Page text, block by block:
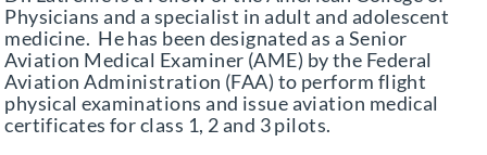
Physicians and a specialist in adult and adolescent
medicine. He has been designated as a Senior
Aviation Medical Examiner (AME) by the Federal
Aviation Administration (FAA) to perform flight
physical examinations and issue aviation medical
certificates for class 1, 2 and 3 pilots.